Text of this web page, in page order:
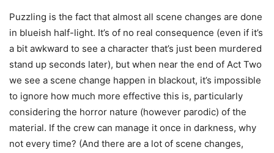
Puzzling is the fact that almost all scene changes are done
in blueish half-light. It’s of no real consequence (even if it’s
a bit awkward to see a character that’s just been murdered
stand up seconds later), but when near the end of Act Two
we see a scene change happen in blackout, it’s impossible
to ignore how much more effective this is, particularly
considering the horror nature (however parodic) of the
material. If the crew can manage it once in darkness, why
not every time? (And there are a lot of scene changes,